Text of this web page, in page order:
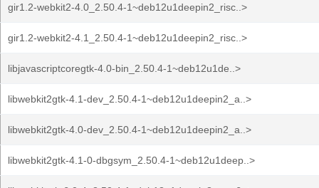
gir1.2-webkit2-4.0_2.50.4-1~deb12u1deepin2_risc..>
gir1.2-webkit2-4.1_2.50.4-1~deb12u1deepin2_risc..>
libjavascriptcoregtk-4.0-bin_2.50.4-1~deb12u1de..>
libwebkit2gtk-4.1-dev_2.50.4-1~deb12u1deepin2_a..>
libwebkit2gtk-4.0-dev_2.50.4-1~deb12u1deepin2_a..>
libwebkit2gtk-4.1-0-dbgsym_2.50.4-1~deb12u1deep..>